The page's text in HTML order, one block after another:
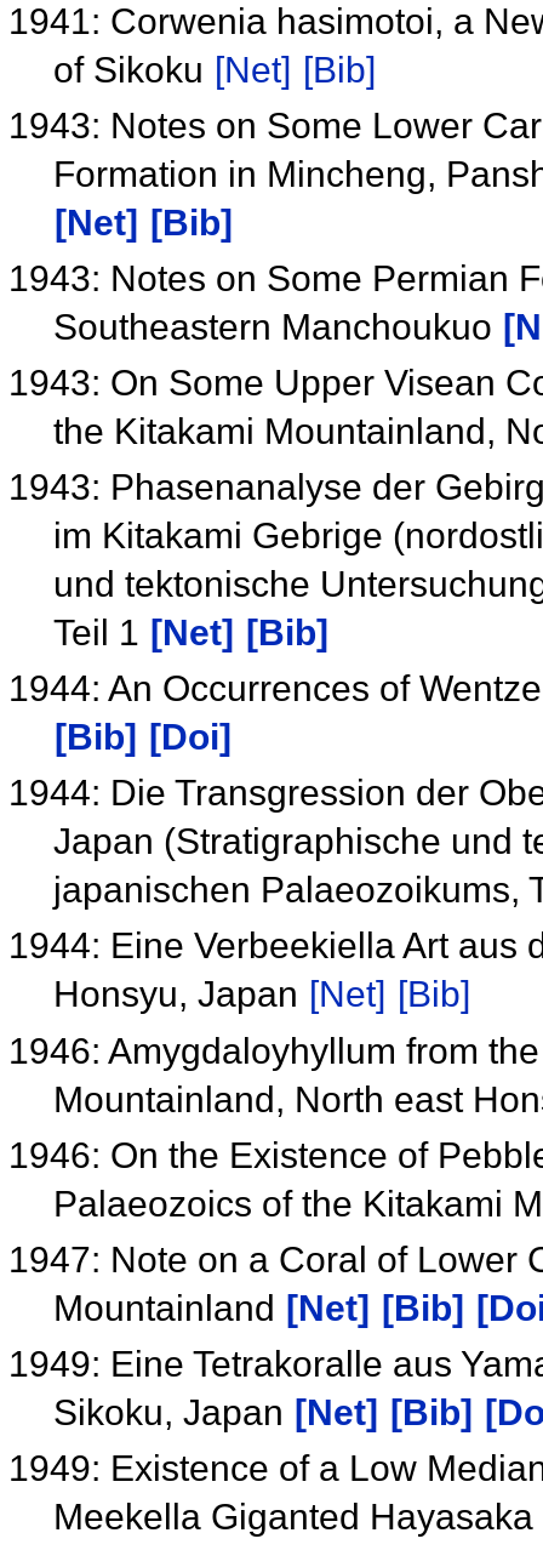
1941: Corwenia hasimotoi, a
of Sikoku [Net] [Bib]
1943: Notes on Some Lower
Formation in Mincheng,
[Net]
[Bib]
1943: Notes on Some Permian
Southeastern Manchoukuo
1943: On Some Upper Visean
the Kitakami Mountainland,
1943: Phasenanalyse der
im Kitakami Gebrige
und tektonische
Teil 1 [Net]
[Bib]
1944: An Occurrences of
[Bib]
[Doi]
1944: Die Transgression der
Japan (Stratigraphische und
japanischen Palaeozoikums,
1944: Eine Verbeekiella Art aus
Honsyu, Japan [Net] [Bib]
1946: Amygdaloyhyllum from
Mountainland, North east
1946: On the Existence of
Palaeozoics of the Kitakami
1947: Note on a Coral of Lower
Mountainland [Net] [Bib]
1949: Eine Tetrakoralle aus
Sikoku, Japan [Net] [Bib]
1949: Existence of a Low
Meekella Giganted Hayasaka